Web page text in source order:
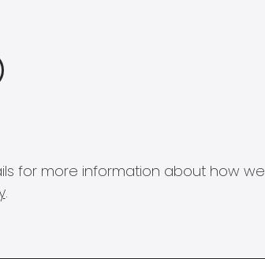
for more information about how we
.